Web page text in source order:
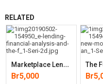
RELATED
M
Arketplace Lending, Financial Analysis, And The Future Of Credi
Br5,000 Br